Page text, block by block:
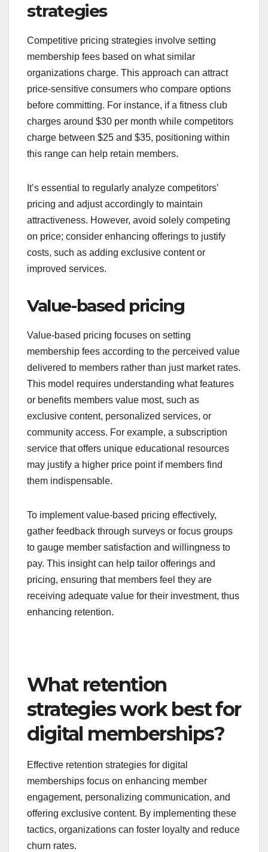
strategies
Competitive pricing strategies involve setting
membership fees based on what similar
organizations charge. This approach can attract
price-sensitive consumers who compare options
before committing. For instance, if a fitness club
charges around $30 per month while competitors
charge between $25 and $35, positioning within
this range can help retain members.
It’s essential to regularly analyze competitors’
pricing and adjust accordingly to maintain
attractiveness. However, avoid solely competing
on price; consider enhancing offerings to justify
costs, such as adding exclusive content or
improved services.
Value-based pricing
Value-based pricing focuses on setting
membership fees according to the perceived value
delivered to members rather than just market rates.
This model requires understanding what features
or benefits members value most, such as
exclusive content, personalized services, or
community access. For example, a subscription
service that offers unique educational resources
may justify a higher price point if members find
them indispensable.
To implement value-based pricing effectively,
gather feedback through surveys or focus groups
to gauge member satisfaction and willingness to
pay. This insight can help tailor offerings and
pricing, ensuring that members feel they are
receiving adequate value for their investment, thus
enhancing retention.
What retention
strategies work best for
digital memberships?